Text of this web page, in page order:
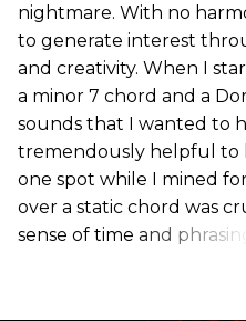
nightmare. With no
to generate interest
and creativity. When I
a minor 7 chord and a
sounds that I wanted to
tremendously helpful to
one spot while I mined
over a static chord was
sense of time and phrasing.